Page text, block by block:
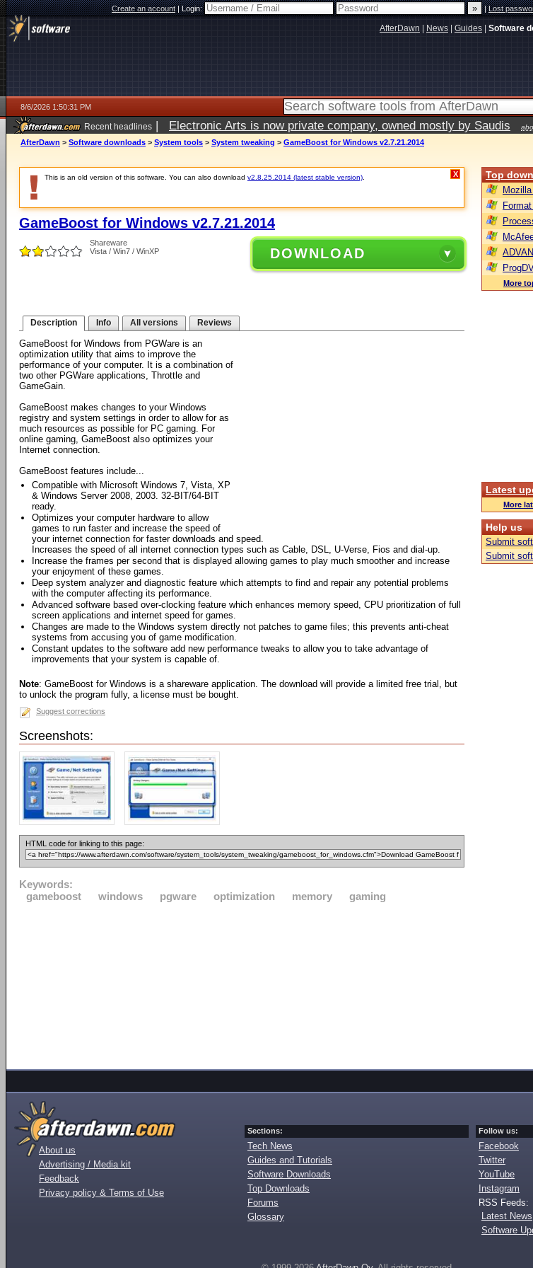
Create an account|Login: |Lost
AfterDawn News Guides Software
8/6/2026 1:50:31 PM
Recent headlines | Electronic Arts is now private company, owned mostly by Saudis
AfterDawn > Software downloads > System tools > System tweaking > GameBoost for Windows v2.7.21.2014
This is an old version of this software. You can also download v2.8.25.2014 (latest stable version) X
GameBoost for Windows v2.7.21.2014
Shareware
Vista / Win7 / WinXP
DOWNLOAD
Description Info All versions Reviews
GameBoost for Windows from PGWare is an
optimization utility that aims to improve the
performance of your computer. It is a combination of
two other PGWare applications, Throttle and
GameGain.
GameBoost makes changes to your Windows
registry and system settings in order to allow for as
much resources as possible for PC gaming. For
online gaming, GameBoost also optimizes your
Internet connection.
GameBoost features include...
Compatible with Microsoft Windows 7, Vista, XP
& Windows Server 2008, 2003. 32-BIT/64-BIT
ready.
Optimizes your computer hardware to allow
games to run faster and increase the speed of
your internet connection for faster downloads and speed.
Increases the speed of all internet connection types such as Cable, DSL, U-Verse, Fios and dial-up.
Increase the frames per second that is displayed allowing games to play much smoother and increase
your enjoyment of these games.
Deep system analyzer and diagnostic feature which attempts to find and repair any potential problems
with the computer affecting its performance.
Advanced software based over-clocking feature which enhances memory speed, CPU prioritization of full
screen applications and internet speed for games.
Changes are made to the Windows system directly not patches to game files; this prevents anti-cheat
systems from accusing you of game modification.
Constant updates to the software add new performance tweaks to allow you to take advantage of
improvements that your system is capable of.
Note: GameBoost for Windows is a shareware application. The download will provide a limited free trial, but
to unlock the program fully, a license must be bought.
Suggest corrections
Screenshots:
HTML code for linking to this page:
Keywords:
gameboost
windows pgware optimization memory gaming
Top
More
Latest
More
Help us
Submit
Submit
About us
Advertising / Media kit
Feedback
Privacy policy & Terms of Use
Sections:
Tech News
Guides and Tutorials
Software Downloads
Top Downloads
Forums
Glossary
Follow us:
Facebook
Twitter
YouTube
Instagram
RSS Feeds:
Latest News
Software